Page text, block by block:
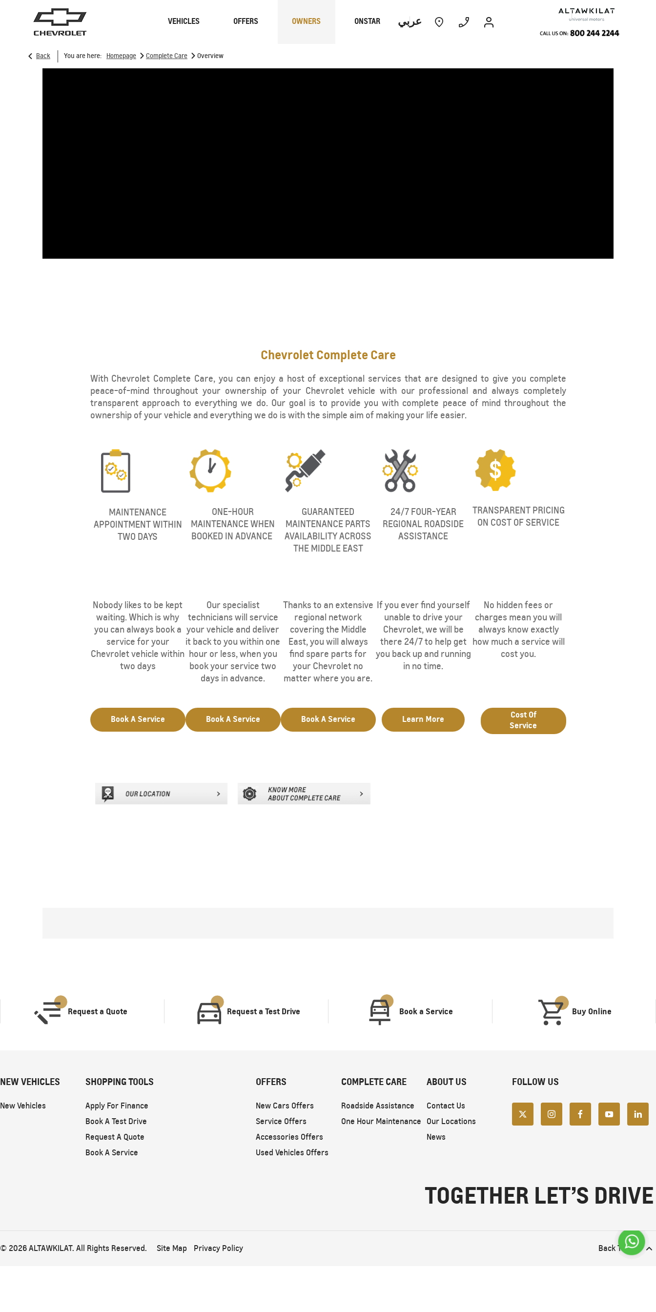
عربي VEHICLES OFFERS OWNERS ONSTAR
CAPTIVA MY 26
From SAR 72,000
TRAVERSE MY 25
From SAR 189,900
TAHOE MY 26
From SAR POA
MY 25
Back You are here: Homepage > Complete Care > Overview
Chevrolet Complete Care
With Chevrolet Complete Care, you can enjoy a host of exceptional services that are designed to give you complete
peace-of-mind throughout your ownership of your Chevrolet vehicle with our professional and always completely
transparent approach to everything we do. Our goal is to provide you with complete peace of mind throughout the
ownership of your vehicle and everything we do is with the simple aim of making your life easier.
MAINTENANCE
APPOINTMENT WITHIN
TWO DAYS
ONE-HOUR
MAINTENANCE WHEN
BOOKED IN ADVANCE
GUARANTEED
MAINTENANCE PARTS
AVAILABILITY ACROSS
THE MIDDLE EAST
24/7 FOUR-YEAR
REGIONAL ROADSIDE
ASSISTANCE
TRANSPARENT PRICING
ON COST OF SERVICE
Nobody likes to be kept
waiting. Which is why
you can always book a
service for your
Chevrolet vehicle within
two days
Our specialist
technicians will service
your vehicle and deliver
it back to you within one
hour or less, when you
book your service two
days in advance.
Thanks to an extensive
regional network
covering the Middle
East, you will always
find spare parts for
your Chevrolet no
matter where you are.
If you ever find yourself
unable to drive your
Chevrolet, we will be
there 24/7 to help get
you back up and running
in no time.
No hidden fees or
charges mean you will
always know exactly
how much a service will
cost you.
Book A Service Book A Service Book A Service Learn More
Cost Of
Service
Request a Quote Request a Test Drive Book a Service Buy Online
NEW VEHICLES
New Vehicles
SHOPPING TOOLS
Apply For Finance
Book A Test Drive
Request A Quote
Book A Service
OFFERS
New Cars Offers
Service Offers
Accessories Offers
Used Vehicles Offers
COMPLETE CARE
Roadside Assistance
One Hour Maintenance
ABOUT US
Contact Us
Our Locations
News
FOLLOW US
TOGETHER LET’S DRIVE
© 2026 ALTAWKILAT. All Rights Reserved. Site Map Privacy Policy Back To Top